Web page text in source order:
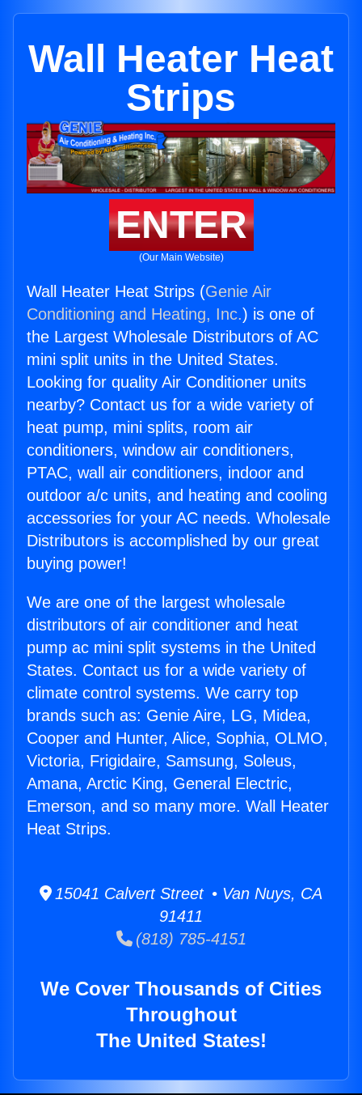
Wall Heater Heat
Strips
ENTER
(Our Main Website)
Wall Heater Heat Strips (Genie Air
Conditioning and Heating, Inc.) is one of
the Largest Wholesale Distributors of AC
mini split units in the United States.
Looking for quality Air Conditioner units
nearby? Contact us for a wide variety of
heat pump, mini splits, room air
conditioners, window air conditioners,
PTAC, wall air conditioners, indoor and
outdoor a/c units, and heating and cooling
accessories for your AC needs. Wholesale
Distributors is accomplished by our great
buying power!
We are one of the largest wholesale
distributors of air conditioner and heat
pump ac mini split systems in the United
States. Contact us for a wide variety of
climate control systems. We carry top
brands such as: Genie Aire, LG, Midea,
Cooper and Hunter, Alice, Sophia, OLMO,
Victoria, Frigidaire, Samsung, Soleus,
Amana, Arctic King, General Electric,
Emerson, and so many more. Wall Heater
Heat Strips.
15041 Calvert Street • Van Nuys, CA
91411
(818) 785-4151
We Cover Thousands of Cities
Throughout
The United States!